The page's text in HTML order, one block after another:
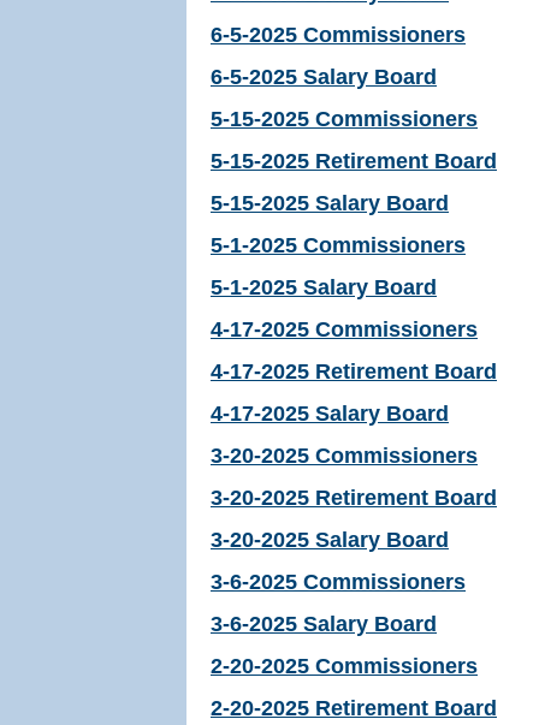
6-5-2025 Commissioners
6-5-2025 Salary Board
5-15-2025 Commissioners
5-15-2025 Retirement Board
5-15-2025 Salary Board
5-1-2025 Commissioners
5-1-2025 Salary Board
4-17-2025 Commissioners
4-17-2025 Retirement Board
4-17-2025 Salary Board
3-20-2025 Commissioners
3-20-2025 Retirement Board
3-20-2025 Salary Board
3-6-2025 Commissioners
3-6-2025 Salary Board
2-20-2025 Commissioners
2-20-2025 Retirement Board